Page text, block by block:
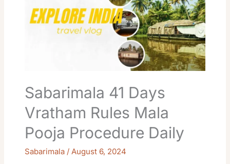
Sabarimala 41 Days
Vratham Rules Mala
Pooja Procedure Daily
Sabarimala / August 6, 2024
Rules
Mala